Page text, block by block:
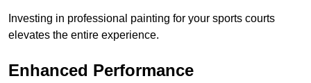
Investing in professional painting for your sports courts
elevates the entire experience.
Enhanced Performance